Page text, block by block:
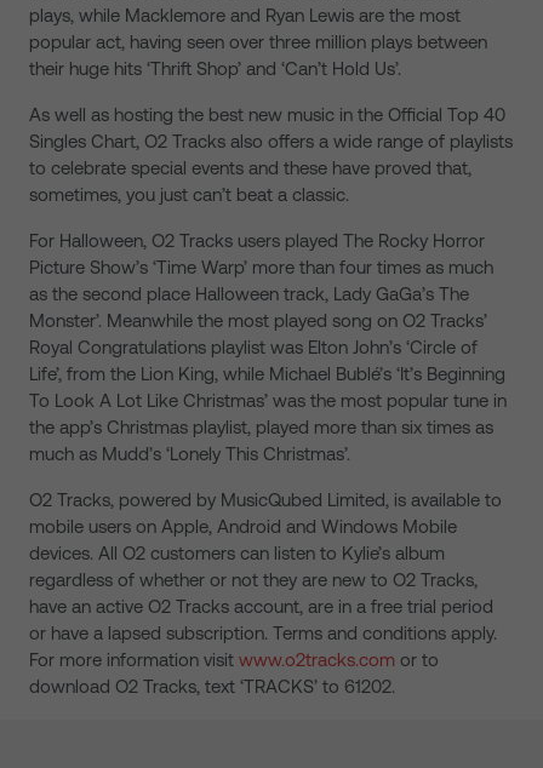
plays, while Macklemore and Ryan Lewis are the most
popular act, having seen over three million plays between
their huge hits ‘Thrift Shop’ and ‘Can’t Hold Us’.
As well as hosting the best new music in the Official Top 40
Singles Chart, O2 Tracks also offers a wide range of playlists
to celebrate special events and these have proved that,
sometimes, you just can’t beat a classic.
For Halloween, O2 Tracks users played The Rocky Horror
Picture Show’s ‘Time Warp’ more than four times as much
as the second place Halloween track, Lady GaGa’s The
Monster’. Meanwhile the most played song on O2 Tracks’
Royal Congratulations playlist was Elton John’s ‘Circle of
Life’, from the Lion King, while Michael Bublé’s ‘It’s Beginning
To Look A Lot Like Christmas’ was the most popular tune in
the app’s Christmas playlist, played more than six times as
much as Mudd’s ‘Lonely This Christmas’.
O2 Tracks, powered by MusicQubed Limited, is available to
mobile users on Apple, Android and Windows Mobile
devices. All O2 customers can listen to Kylie’s album
regardless of whether or not they are new to O2 Tracks,
have an active O2 Tracks account, are in a free trial period
or have a lapsed subscription. Terms and conditions apply.
For more information visit www.o2tracks.com or to
download O2 Tracks, text ‘TRACKS’ to 61202.